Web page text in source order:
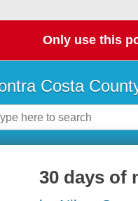
Only use this
Costa
30 days of